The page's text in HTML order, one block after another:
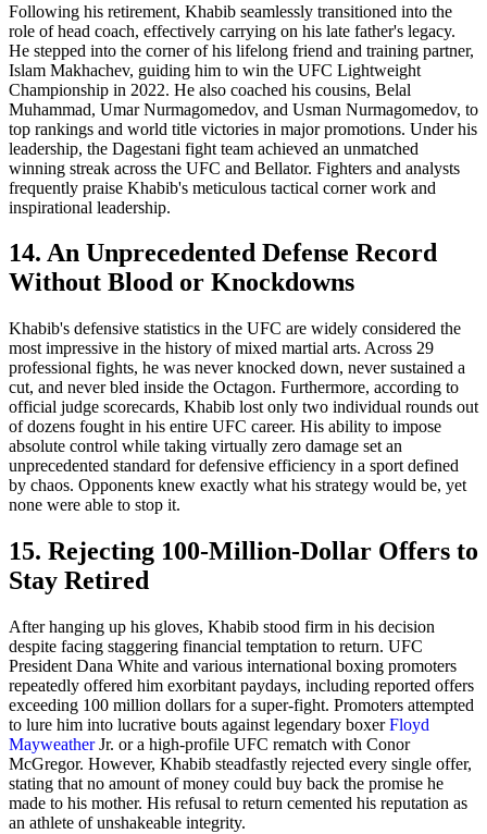
Following his retirement, Khabib seamlessly transitioned into the
role of head coach, effectively carrying on his late father's legacy.
He stepped into the corner of his lifelong friend and training partner,
Islam Makhachev, guiding him to win the UFC Lightweight
Championship in 2022. He also coached his cousins, Belal
Muhammad, Umar Nurmagomedov, and Usman Nurmagomedov, to
top rankings and world title victories in major promotions. Under his
leadership, the Dagestani fight team achieved an unmatched
winning streak across the UFC and Bellator. Fighters and analysts
frequently praise Khabib's meticulous tactical corner work and
inspirational leadership.
14. An Unprecedented Defense Record
Without Blood or Knockdowns
Khabib's defensive statistics in the UFC are widely considered the
most impressive in the history of mixed martial arts. Across 29
professional fights, he was never knocked down, never sustained a
cut, and never bled inside the Octagon. Furthermore, according to
official judge scorecards, Khabib lost only two individual rounds out
of dozens fought in his entire UFC career. His ability to impose
absolute control while taking virtually zero damage set an
unprecedented standard for defensive efficiency in a sport defined
by chaos. Opponents knew exactly what his strategy would be, yet
none were able to stop it.
15. Rejecting 100-Million-Dollar Offers to
Stay Retired
After hanging up his gloves, Khabib stood firm in his decision
despite facing staggering financial temptation to return. UFC
President Dana White and various international boxing promoters
repeatedly offered him exorbitant paydays, including reported offers
exceeding 100 million dollars for a super-fight. Promoters attempted
to lure him into lucrative bouts against legendary boxerFloyd
MayweatherJr. or a high-profile UFC rematch with Conor
McGregor. However, Khabib steadfastly rejected every single offer,
stating that no amount of money could buy back the promise he
made to his mother. His refusal to return cemented his reputation as
an athlete of unshakeable integrity.